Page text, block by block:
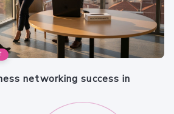
networking success in